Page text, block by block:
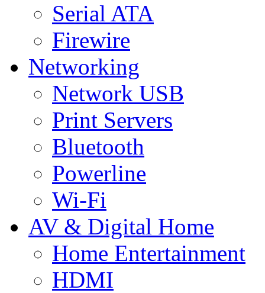
Serial ATA
Firewire
Networking
Network USB
Print Servers
Bluetooth
Powerline
Wi-Fi
AV & Digital Home
Home Entertainment
HDMI